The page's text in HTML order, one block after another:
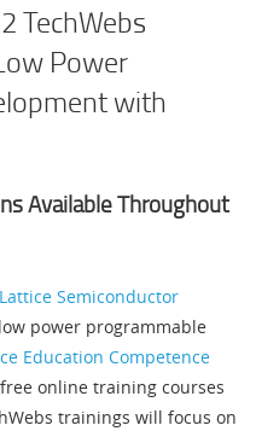
TechWebs
Power
with
Available Throughout
Lattice Semiconductor
low power programmable
Education Competence
online training courses
trainings will focus on